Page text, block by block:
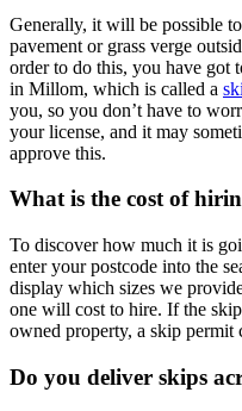
Generally, it will be possible
pavement or grass verge
order to do this, you have got
in Millom, which is called a
you, so you don’t have to
your license, and it may
approve this.
What is the cost of
To discover how much it is
enter your postcode into the
display which sizes we
one will cost to hire. If the
owned property, a skip permit
Do you deliver skips